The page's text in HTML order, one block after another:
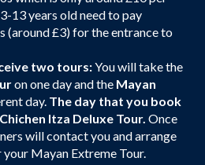
13 years old need to pay
(around £3) for the entrance to
two tours:You will take the
on one day and the Mayan
day. The day that you book
Itza Deluxe Tour. Once
will contact you and arrange
Mayan Extreme Tour.